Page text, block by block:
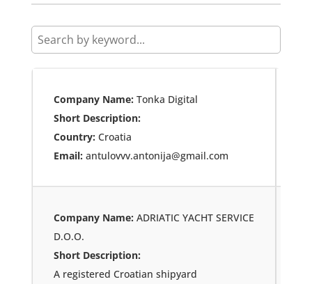
Company Name: Tonka Digital
Short Description:
Country: Croatia
Email: antulovvv.antonija@gmail.com
Company Name: ADRIATIC YACHT SERVICE
D.O.O.
Short Description:
A registered Croatian shipyard